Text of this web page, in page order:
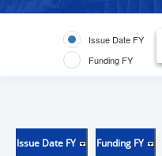
Issue Date FY
Funding FY
Issue Date FY Funding FY